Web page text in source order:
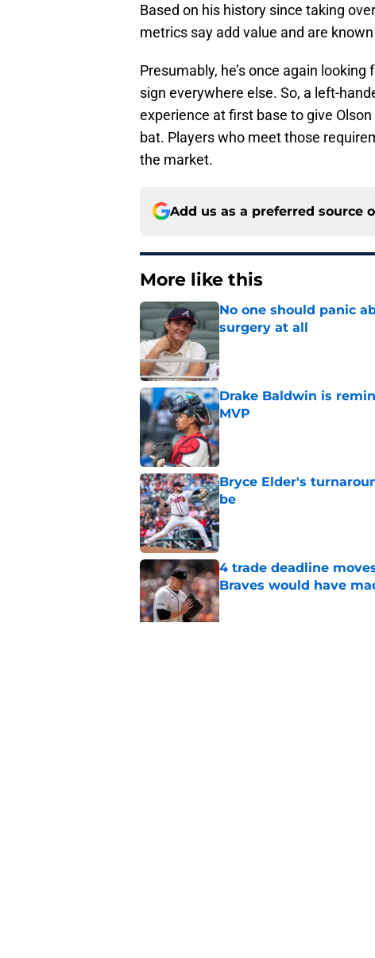
Based on his history since taking
metrics say add value and are
Presumably, he’s once again
sign everywhere else. So, a left-
experience at first base to give
bat. Players who meet those
the market.
Add us as a preferred source
More like this
No one should panic
surgery at all
Published by on Invalid Date
Drake Baldwin is
MVP
Published by on Invalid Date
Bryce Elder's
be
Published by on Invalid Date
4 trade deadline
Braves would have
Published by on Invalid Date